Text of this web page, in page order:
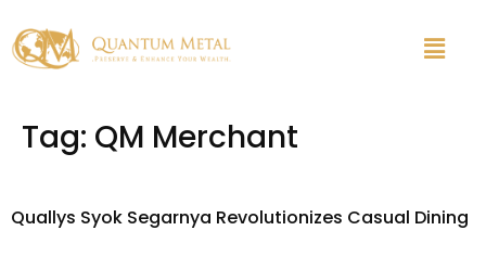
Tag: QM Merchant
Quallys Syok Segarnya Revolutionizes Casual Dining